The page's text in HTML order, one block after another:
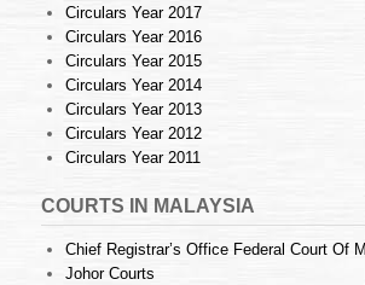
Circulars Year 2017
Circulars Year 2016
Circulars Year 2015
Circulars Year 2014
Circulars Year 2013
Circulars Year 2012
Circulars Year 2011
COURTS IN MALAYSIA
Chief Registrar’s Office Federal Court Of
Johor Courts